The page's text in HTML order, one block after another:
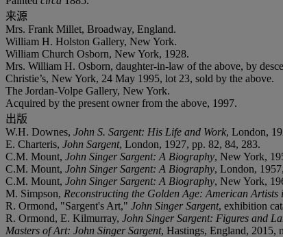
来源
Mrs. Frank Millet, Broadway, England.
William H. Holston Gallery, New York.
William Church Osborn, New York, 1928.
Mrs. William H. Osborn, daughter-in-law of the above, by
Christie’s, New York, 24 May 1995, lot 23, sold by the above.
The Jordan-Volpe Gallery, New York.
Acquired by the present owner from the above, 1997.
出版
W.H. Downes, John S. Sargent: His Life and Work, London,
E. Charteris, John Sargent, London, 1927, pp. 82, 84, 283.
C.M. Mount, John Singer Sargent: A Biography, New York,
C.M. Mount, John Singer Sargent: A Biography, London,
C.M. Mount, John Singer Sargent: A Biography, New York,
M. Simpson, Reconstructing the Golden Age: American
R. Ormond, "Sargent's Art," John Singer Sargent, exhibition
R. Ormond, E. Kilmurray, John Singer Sargent: Figures and
Masters of Art: John Singer Sargent, Hastings, England, 2015,